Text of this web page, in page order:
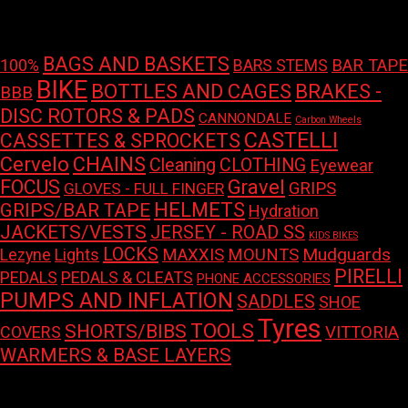
100% BAGS AND BASKETS BARS STEMS BAR TAPE
BBB BIKE BOTTLES AND CAGES BRAKES -
DISC ROTORS & PADS CANNONDALE Carbon Wheels
CASSETTES & SPROCKETS CASTELLI
Cervelo CHAINS Cleaning CLOTHING Eyewear
FOCUS GLOVES - FULL FINGER Gravel GRIPS
GRIPS/BAR TAPE HELMETS Hydration
JACKETS/VESTS JERSEY - ROAD SS KIDS BIKES
Lezyne Lights LOCKS MAXXIS MOUNTS Mudguards
PEDALS PEDALS & CLEATS PHONE ACCESSORIES PIRELLI
PUMPS AND INFLATION SADDLES SHOE
COVERS SHORTS/BIBS TOOLSTyres VITTORIA
WARMERS & BASE LAYERS